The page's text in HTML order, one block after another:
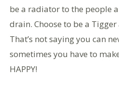
be a radiator to the people
drain. Choose to be a
That’s not saying you can
sometimes you have to
HAPPY!